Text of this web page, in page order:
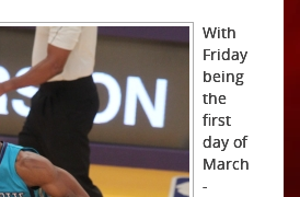
With
Friday
being
the
first
day of
March
-